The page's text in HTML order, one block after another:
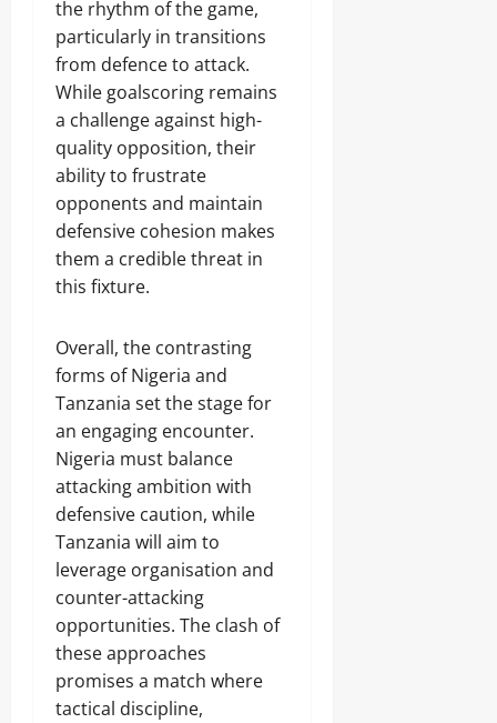
the rhythm of the game,
particularly in transitions
from defence to attack.
While goalscoring remains
a challenge against high-
quality opposition, their
ability to frustrate
opponents and maintain
defensive cohesion makes
them a credible threat in
this fixture.
Overall, the contrasting
forms of Nigeria and
Tanzania set the stage for
an engaging encounter.
Nigeria must balance
attacking ambition with
defensive caution, while
Tanzania will aim to
leverage organisation and
counter-attacking
opportunities. The clash of
these approaches
promises a match where
tactical discipline,